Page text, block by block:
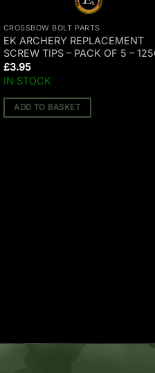
CROSSBOW BOLT PARTS
EK ARCHERY REPLACEMENT
SCREW TIPS – PACK OF 5 –
£3.95
IN STOCK
ADD TO BASKET